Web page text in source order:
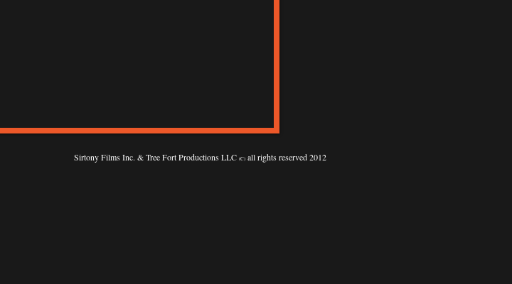
Sirtony Films Inc. & Tree Fort Productions LLC (C) all rights reserved 2012